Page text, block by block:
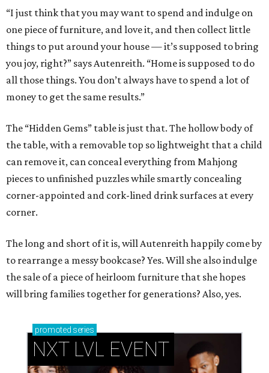
“I just think that you may want to spend and indulge on
one piece of furniture, and love it, and then collect little
things to put around your house — it’s supposed to bring
you joy, right?” says Autenreith. “Home is supposed to do
all those things. You don’t always have to spend a lot of
money to get the same results.”
The “Hidden Gems” table is just that. The hollow body of
the table, with a removable top so lightweight that a child
can remove it, can conceal everything from Mahjong
pieces to unfinished puzzles while smartly concealing
corner-appointed and cork-lined drink surfaces at every
corner.
The long and short of it is, will Autenreith happily come by
to rearrange a messy bookcase? Yes. Will she also indulge
the sale of a piece of heirloom furniture that she hopes
will bring families together for generations? Also, yes.
promoted series
NXT LVL EVENT